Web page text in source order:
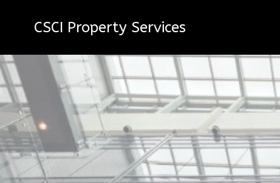
CSCI Property Services